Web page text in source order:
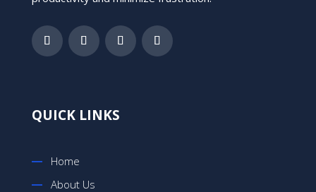
QUICK LINKS
Home
About Us